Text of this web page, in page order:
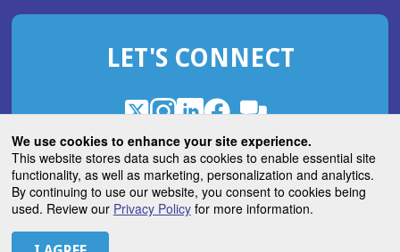
We use cookies to enhance your site experience.
This website stores data such as cookies to enable essential site
functionality, as well as marketing, personalization and analytics.
By continuing to use our website, you consent to cookies being
used. Review our Privacy Policyfor more information.
WINDOW)
IN
NEW
LET'S CONNECT
X
(Opens
in
a
new
window)
Instagram
(Opens
in
a
new
window)
LinkedIn
(Opens
in
a
new
window)
Facebook
(Opens
in
a
new
window)
ROHub
in
a
new
window)
ASTROBlog
(Opens
in
a
© 2026 American Society for Radiation Oncology